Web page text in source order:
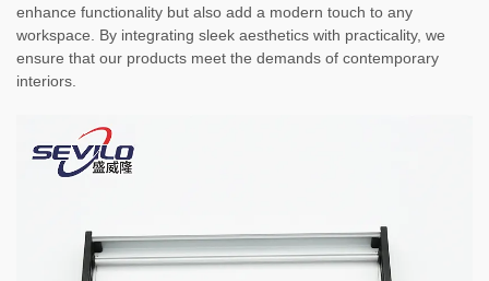
enhance functionality but also add a modern touch to any
workspace. By integrating sleek aesthetics with practicality, we
ensure that our products meet the demands of contemporary
interiors.